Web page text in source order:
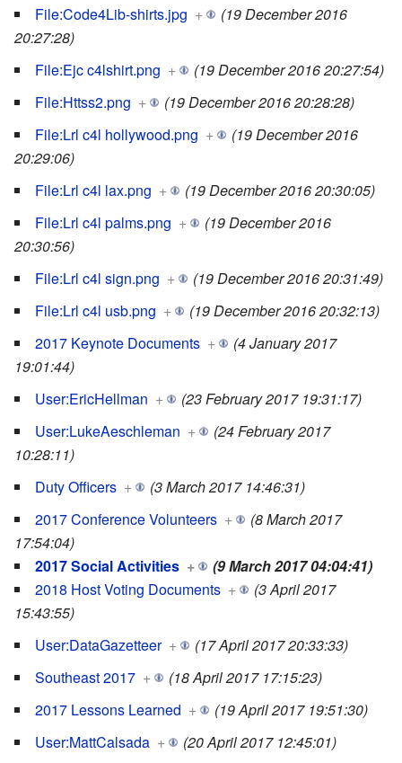
File:Code4Lib-shirts.jpg +
(19 December 2016
20:27:28)
File:Ejc c4lshirt.png +
(19 December 2016 20:27:54)
File:Httss2.png +
(19 December 2016 20:28:28)
File:Lrl c4l hollywood.png +
(19 December 2016
20:29:06)
File:Lrl c4l lax.png +
(19 December 2016 20:30:05)
File:Lrl c4l palms.png +
(19 December 2016
20:30:56)
File:Lrl c4l sign.png +
(19 December 2016 20:31:49)
File:Lrl c4l usb.png +
(19 December 2016 20:32:13)
2017 Keynote Documents +
(4 January 2017
19:01:44)
User:EricHellman +
(23 February 2017 19:31:17)
User:LukeAeschleman +
(24 February 2017
10:28:11)
Duty Officers +
(3 March 2017 14:46:31)
2017 Conference Volunteers +
(8 March 2017
17:54:04)
2017 Social Activities +
(9 March 2017 04:04:41)
2018 Host Voting Documents +
(3 April 2017
15:43:55)
User:DataGazetteer +
(17 April 2017 20:33:33)
Southeast 2017 +
(18 April 2017 17:15:23)
2017 Lessons Learned +
(19 April 2017 19:51:30)
User:MattCalsada +
(20 April 2017 12:45:01)